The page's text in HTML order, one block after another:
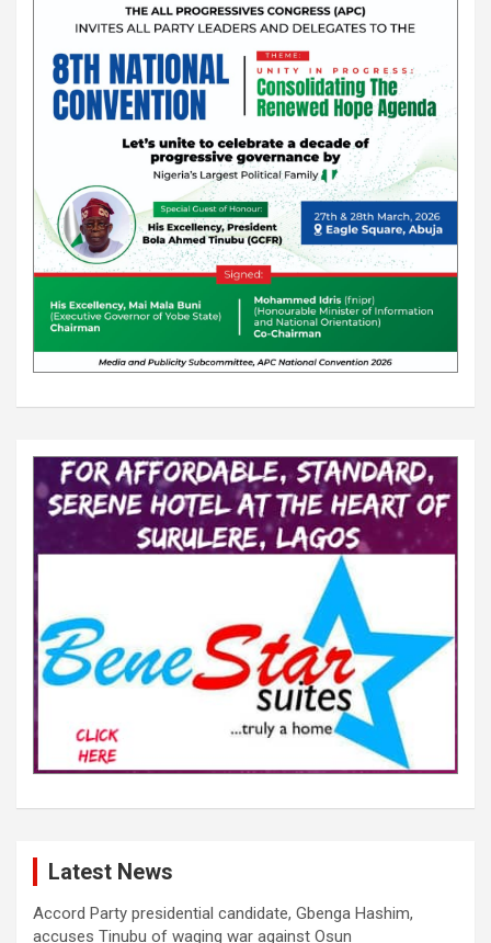
Latest News
Accord Party presidential candidate, Gbenga Hashim,
accuses Tinubu of waging war against Osun